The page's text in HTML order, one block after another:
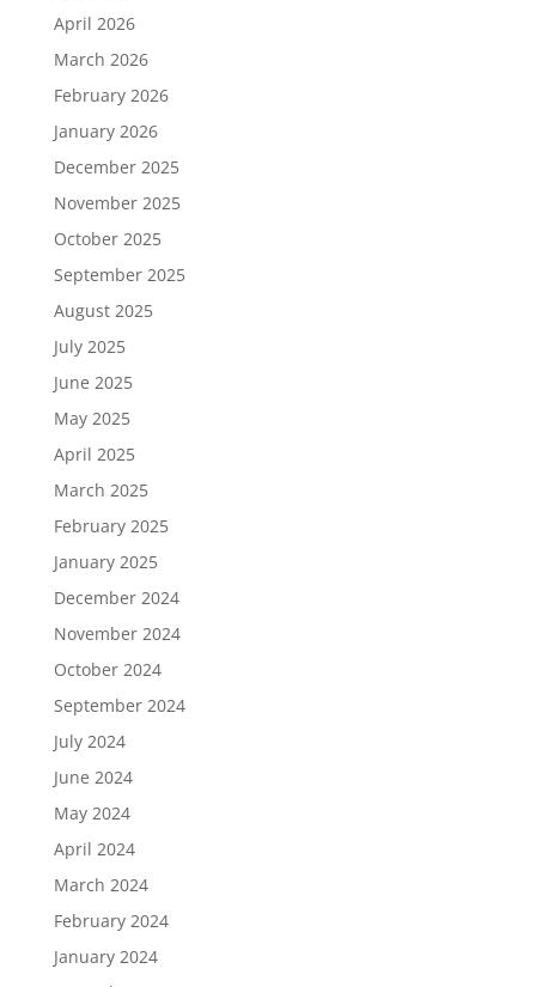
April 2026
March 2026
February 2026
January 2026
December 2025
November 2025
October 2025
September 2025
August 2025
July 2025
June 2025
May 2025
April 2025
March 2025
February 2025
January 2025
December 2024
November 2024
October 2024
September 2024
July 2024
June 2024
May 2024
April 2024
March 2024
February 2024
January 2024